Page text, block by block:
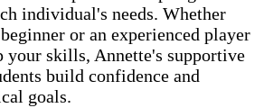
individual's needs. Whether
or an experienced player
your skills, Annette's supportive
build confidence and
goals.